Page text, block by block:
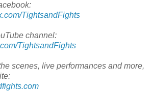
TightsandFights
channel:
TightsandFights
scenes, live performances and more,